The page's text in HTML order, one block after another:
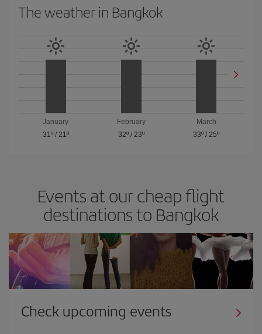
The weather in Bangkok
January
31º/ 21º
February
32º/ 23º
March
33º / 25º
Events at our cheap flight
destinations to Bangkok
Check upcoming events